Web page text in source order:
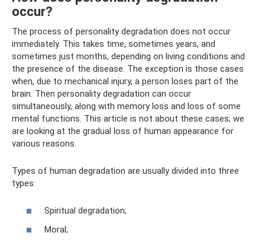
occur?
The process of personality degradation does not occur
immediately. This takes time, sometimes years, and
sometimes just months, depending on living conditions and
the presence of the disease. The exception is those cases
when, due to mechanical injury, a person loses part of the
brain. Then personality degradation can occur
simultaneously, along with memory loss and loss of some
mental functions. This article is not about these cases; we
are looking at the gradual loss of human appearance for
various reasons.
Types of human degradation are usually divided into three
types:
Spiritual degradation;
Moral;